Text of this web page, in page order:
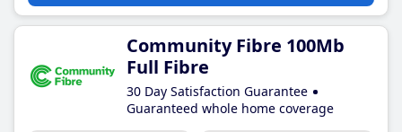
Community Fibre 100Mb
Full Fibre
30 Day Satisfaction Guarantee
Guaranteed whole home coverage